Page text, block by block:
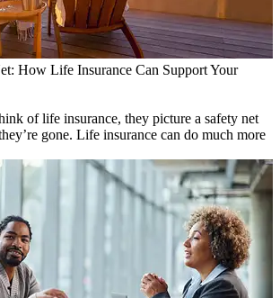
How Life Insurance Can Support Your
of life insurance, they picture a safety net
gone. Life insurance can do much more